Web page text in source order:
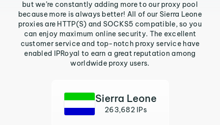
but we’re constantly adding more to our proxy pool
because more is always better! All of our Sierra Leone
proxies are HTTP(S) and SOCKS5 compatible, so you
can enjoy maximum online security. The excellent
customer service and top-notch proxy service have
enabled IPRoyal to earn a great reputation among
worldwide proxy users.
Sierra Leone
263,682 IPs